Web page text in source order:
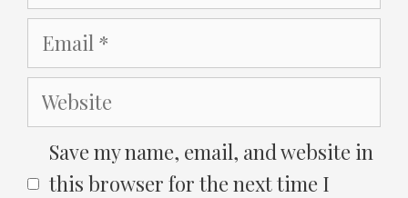
Email
Website
Save my name, email, and website in
this browser for the next time I